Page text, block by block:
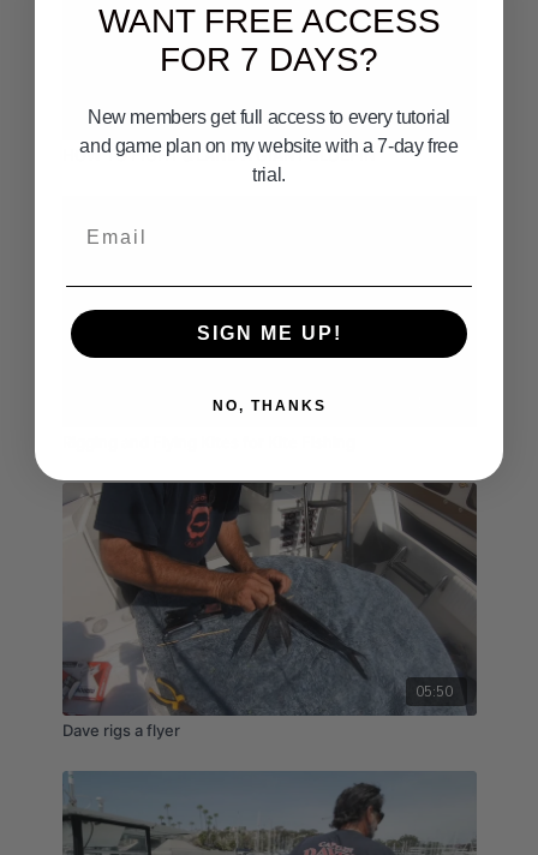
05:53
HOW TO FIGHT & LAND A GIANT BLUEFIN
05:50
Dave rigs a flyer
WANT FREE ACCESS
FOR 7 DAYS?
New members get full access to every tutorial
and game plan on my website with a 7-day free
trial.
SIGN ME UP!
NO, THANKS